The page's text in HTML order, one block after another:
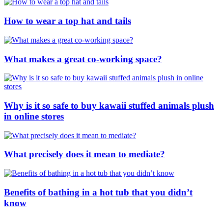
How to wear a top hat and tails
What makes a great co-working space?
Why is it so safe to buy kawaii stuffed animals plush
in online stores
What precisely does it mean to mediate?
Benefits of bathing in a hot tub that you didn’t
know